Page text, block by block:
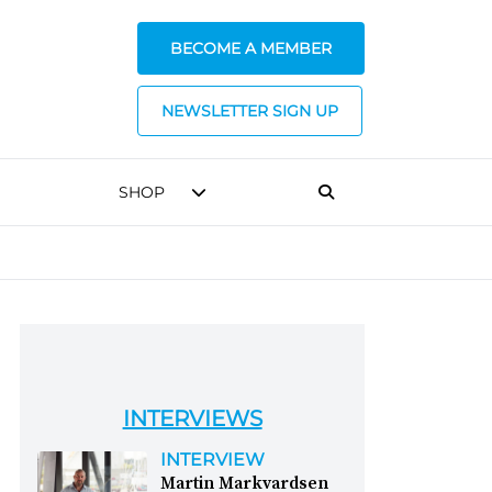
BECOME A MEMBER
NEWSLETTER SIGN UP
SHOP
INTERVIEWS
INTERVIEW
Martin Markvardsen